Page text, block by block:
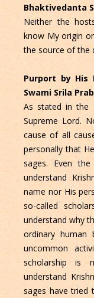
Bhaktivedanta
Neither the
know My origin
the source of the
Purport by His
Swami Srila
As stated in the
Supreme Lord.
cause of all
personally that
sages. Even
understand
name nor His
so-called
understand why
ordinary human
uncommon
scholarship is
understand
sages have tried